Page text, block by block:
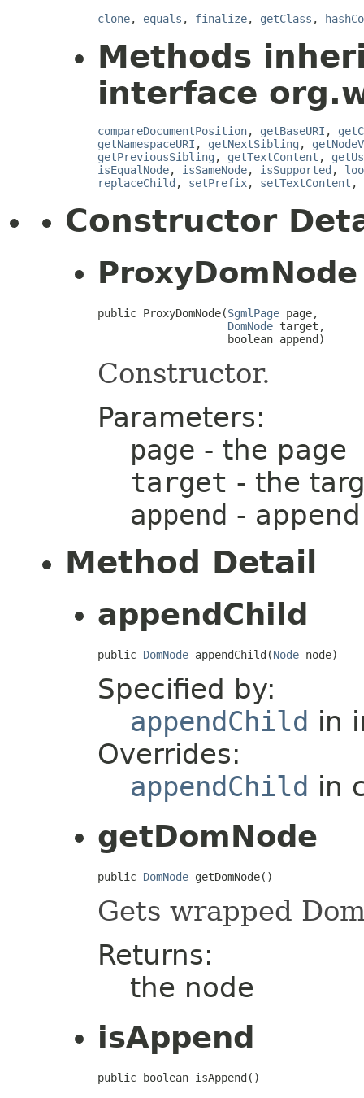
clone, equals , finalize, getClass ,
Methods
interface
compareDocumentPosition, getBaseURI ,
getNamespaceURI , getNextSibling ,
getPreviousSibling , getTextContent ,
isEqualNode, isSameNode, isSupported ,
replaceChild , setPrefix, setTextContent ,
Constructor
ProxyDomNode
public ProxyDomNode(SgmlPage page,
DomNode target,
                    boolean append)
Constructor.
Parameters:
page - the page
target - the
append -
Method Detail
appendChild
public DomNode appendChild(Node node)
Specified by:
appendChild in
Overrides:
appendChild in
getDomNode
public DomNode getDomNode()
Gets wrapped
Returns:
the node
isAppend
public boolean isAppend()